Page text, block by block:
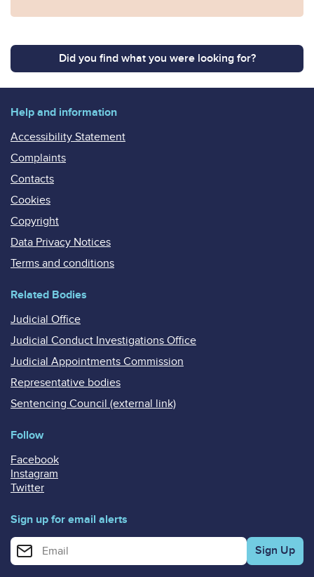
Did you find what you were looking for?
Help and information
Accessibility Statement
Complaints
Contacts
Cookies
Copyright
Data Privacy Notices
Terms and conditions
Related Bodies
Judicial Office
Judicial Conduct Investigations Office
Judicial Appointments Commission
Representative bodies
Sentencing Council (external link)
Follow
Facebook
Instagram
Twitter
Sign up for email alerts
Enter your email address for email alerts